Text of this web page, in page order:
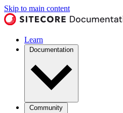
Skip to main content
Learn
Documentation
Community